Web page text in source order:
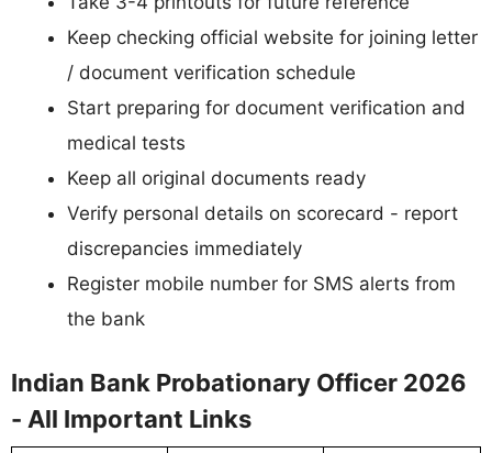
Keep checking official website for joining letter
/ document verification schedule
Start preparing for document verification and
medical tests
Keep all original documents ready
Verify personal details on scorecard - report
discrepancies immediately
Register mobile number for SMS alerts from
the bank
Indian Bank Probationary Officer 2026
- All Important Links